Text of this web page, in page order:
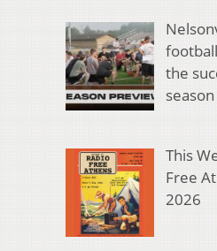
the
season
This
Free
2026